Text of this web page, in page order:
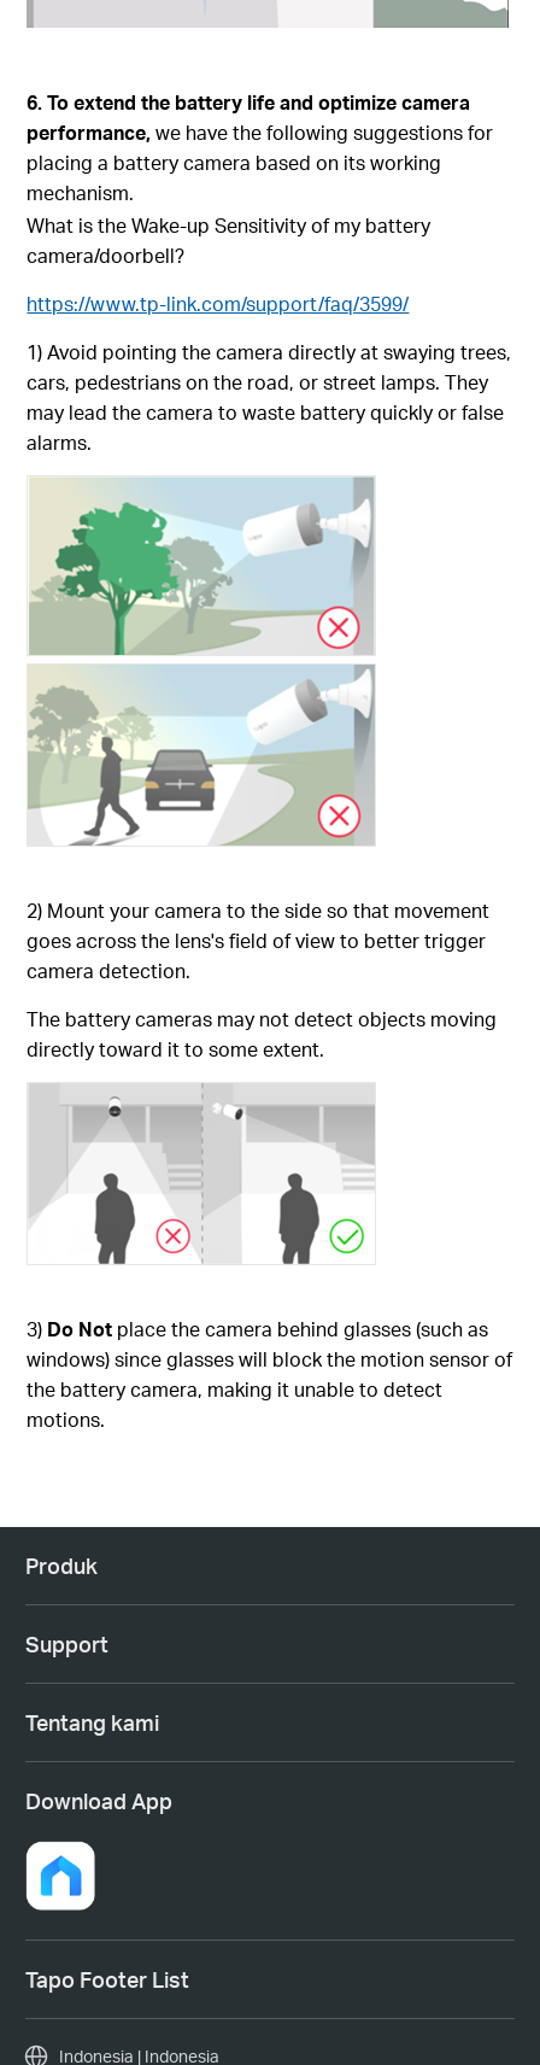
6. To extend the battery life and optimize camera
performance,we have the following suggestions for
placing a battery camera based on its working
mechanism.
What is the Wake-up Sensitivity of my battery
camera/doorbell?
https://www.tp-link.com/support/faq/3599/
1) Avoid pointing the camera directly at swaying trees,
cars, pedestrians on the road, or street lamps. They
may lead the camera to waste battery quickly or false
alarms.
2) Mount your camera to the side so that movement
goes across the lens's field of view to better trigger
camera detection.
The battery cameras may not detect objects moving
directly toward it to some extent.
3) Do Not place the camera behind glasses (such as
windows) since glasses will block the motion sensor of
the battery camera, making it unable to detect
motions.
Produk
Support
Tentang kami
Download App
Tapo Footer List
Indonesia | Indonesia